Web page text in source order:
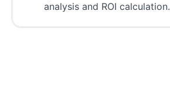
analysis and ROI calculation.